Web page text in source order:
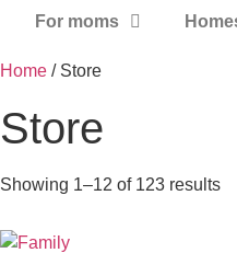
For moms
Home / Store
Store
Showing 1–12 of 123 results